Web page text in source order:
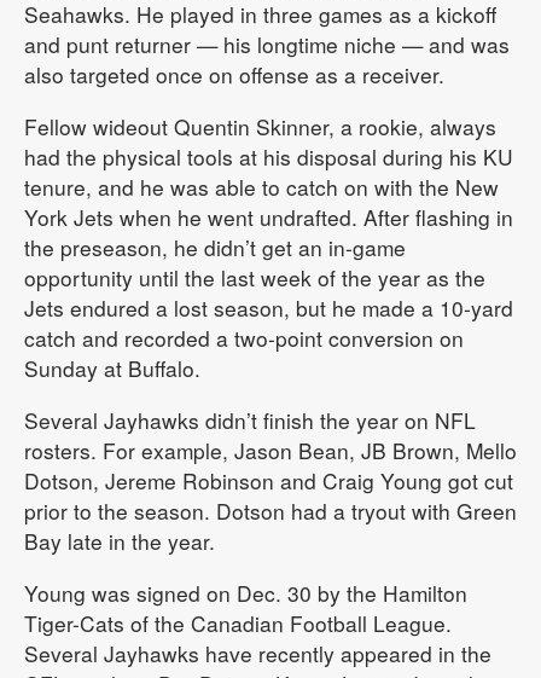
Seahawks. He played in three games as a kickoff
and punt returner — his longtime niche — and was
also targeted once on offense as a receiver.
Fellow wideout Quentin Skinner, a rookie, always
had the physical tools at his disposal during his KU
tenure, and he was able to catch on with the New
York Jets when he went undrafted. After flashing in
the preseason, he didn’t get an in-game
opportunity until the last week of the year as the
Jets endured a lost season, but he made a 10-yard
catch and recorded a two-point conversion on
Sunday at Buffalo.
Several Jayhawks didn’t finish the year on NFL
rosters. For example, Jason Bean, JB Brown, Mello
Dotson, Jereme Robinson and Craig Young got cut
prior to the season. Dotson had a tryout with Green
Bay late in the year.
Young was signed on Dec. 30 by the Hamilton
Tiger-Cats of the Canadian Football League.
Several Jayhawks have recently appeared in the